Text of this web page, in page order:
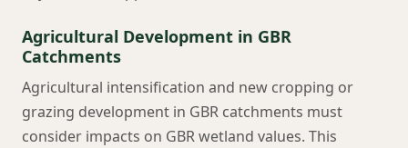
Agricultural Development in GBR
Catchments
Agricultural intensification and new cropping or
grazing development in GBR catchments must
consider impacts on GBR wetland values. This